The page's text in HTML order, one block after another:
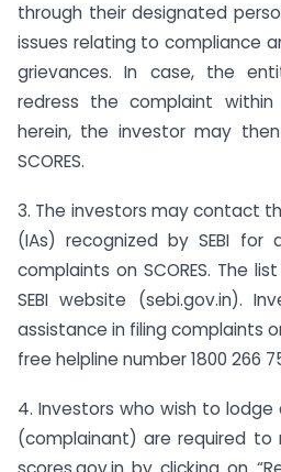
through their designated
issues relating to compliance
grievances. In case, the
redress the complaint
herein, the investor may
SCORES.
3. The investors may contact
(IAs) recognized by SEBI for
complaints on SCORES. The
SEBI website (sebi.gov.in).
assistance in filing complaints
free helpline number 1800 266
4. Investors who wish to lodge
(complainant) are required to